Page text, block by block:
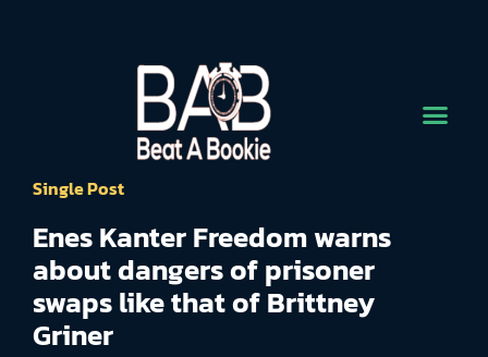
Single Post
Enes Kanter Freedom warns
about dangers of prisoner
swaps like that of Brittney
Griner